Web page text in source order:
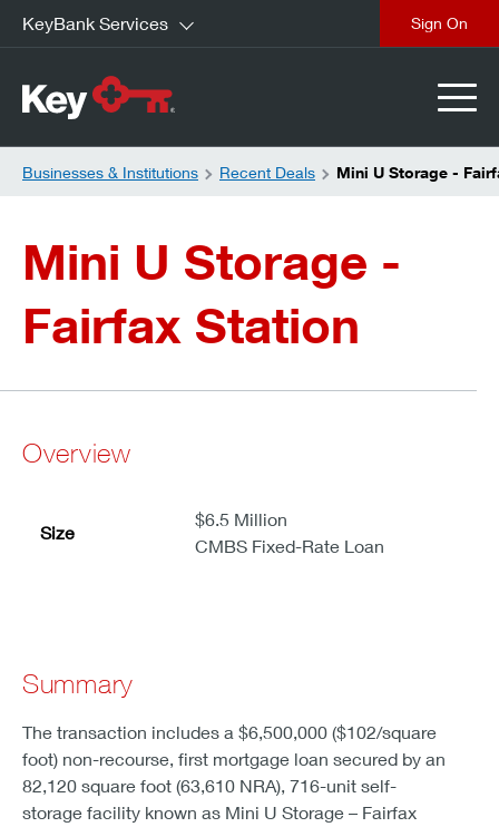
KeyBank Services
Businesses & Institutions Recent Deals Mini U Storage -
Mini U Storage -
Fairfax Station
Overview
Size
$6.5 Million
CMBS Fixed-Rate Loan
Summary
The transaction includes a $6,500,000 ($102/square
foot) non-recourse, first mortgage loan secured by an
82,120 square foot (63,610 NRA), 716-unit self-
storage facility known as Mini U Storage – Fairfax